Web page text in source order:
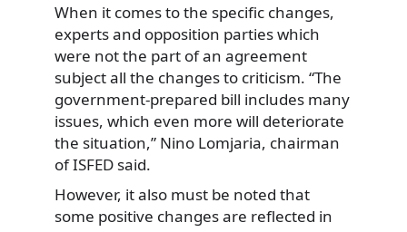
When it comes to the specific changes,
experts and opposition parties which
were not the part of an agreement
subject all the changes to criticism. “The
government-prepared bill includes many
issues, which even more will deteriorate
the situation,” Nino Lomjaria, chairman
of ISFED said.
However, it also must be noted that
some positive changes are reflected in